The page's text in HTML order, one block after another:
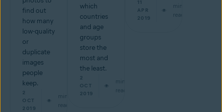
find out
how many
low-quality
or
duplicate
images
people
keep.
2
OCT
2019
min
read
which
countries
and age
groups
store the
most and
the least.
2
OCT
2019
min
read
11
APR
2019
min
read